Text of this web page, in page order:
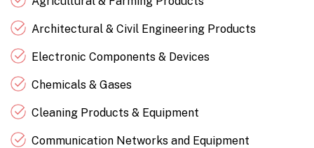
Architectural & Civil Engineering Products
Electronic Components & Devices
Chemicals & Gases
Cleaning Products & Equipment
Communication Networks and Equipment